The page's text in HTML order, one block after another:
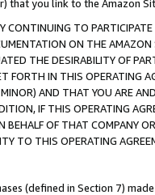
that you link to the Amazon
CONTINUING TO
ON THE AMAZON
THE DESIRABILITY OF
FORTH IN THIS OPERATING
AND THAT YOU ARE
IF THIS OPERATING
BEHALF OF THAT COMPANY
TO THIS OPERATING
(defined in Section 7)